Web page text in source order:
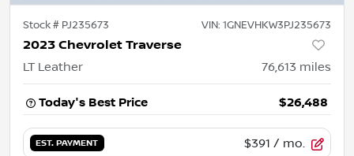
Stock # PJ235673 VIN: 1GNEVHKW3PJ235673
2023 Chevrolet Traverse
LT Leather 76,613 miles
Today's Best Price $26,488
EST. PAYMENT $391 / mo.